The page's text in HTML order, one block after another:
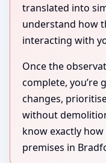
translated into
understand how
interacting with
Once the
complete, you’re
changes,
without
know exactly
premises in